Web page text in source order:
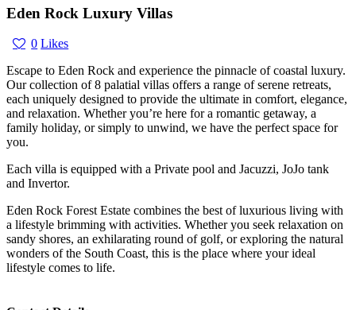
Eden Rock Luxury Villas
0 Likes
Escape to Eden Rock and experience the pinnacle of coastal luxury.
Our collection of 8 palatial villas offers a range of serene retreats,
each uniquely designed to provide the ultimate in comfort, elegance,
and relaxation. Whether you’re here for a romantic getaway, a
family holiday, or simply to unwind, we have the perfect space for
you.
Each villa is equipped with a Private pool and Jacuzzi, JoJo tank
and Invertor.
Eden Rock Forest Estate combines the best of luxurious living with
a lifestyle brimming with activities. Whether you seek relaxation on
sandy shores, an exhilarating round of golf, or exploring the natural
wonders of the South Coast, this is the place where your ideal
lifestyle comes to life.